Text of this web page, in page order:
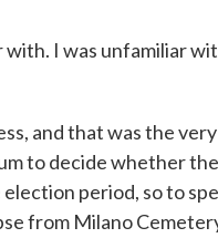
with. I was unfamiliar
and that was the
to decide whether
period, so to
from Milano